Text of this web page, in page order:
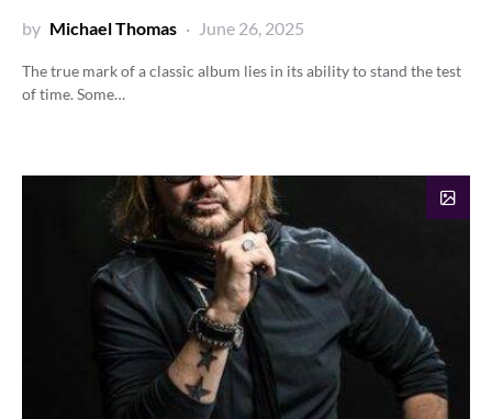
by Michael Thomas June 26, 2025
The true mark of a classic album lies in its ability to stand the test
of time. Some…